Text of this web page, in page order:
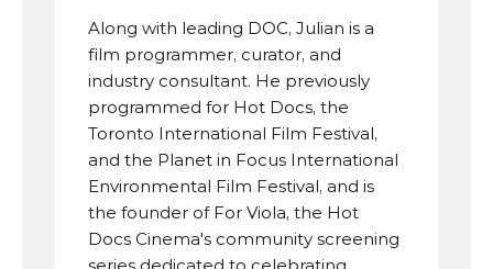
Along with leading DOC, Julian is a
film programmer, curator, and
industry consultant. He previously
programmed for Hot Docs, the
Toronto International Film Festival,
and the Planet in Focus International
Environmental Film Festival, and is
the founder of For Viola, the Hot
Docs Cinema's community screening